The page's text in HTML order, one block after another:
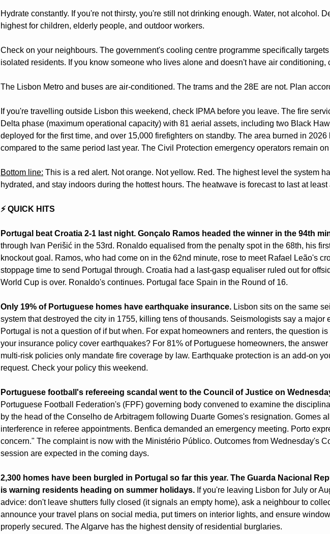
Hydrate constantly. If you're not thirsty, you're still not drinking enough. Water, not alcohol.
highest for children, elderly people, and outdoor workers.
Check on your neighbours. The government's cooling centre programme specifically
isolated residents. If you know someone who lives alone and doesn't have air conditioning,
The Lisbon Metro and buses are air-conditioned. The trams and the 28E are not. Plan
If you're travelling outside Lisbon this weekend, check IPMA before you leave. The fire
Delta phase (maximum operational capacity) with 81 aerial assets, including two Black
deployed for the first time, and over 15,000 firefighters on standby. The area burned in 2026
compared to the same period last year. The Civil Protection emergency operators remain on
Bottom line: This is a red alert. Not orange. Not yellow. Red. The highest level the system
hydrated, and stay indoors during the hottest hours. The heatwave is forecast to last at least
⚡ QUICK HITS
Portugal beat Croatia 2-1 last night. Gonçalo Ramos headed the winner in the 94th
through Ivan Perišić in the 53rd. Ronaldo equalised from the penalty spot in the 68th, his
knockout goal. Ramos, who had come on in the 62nd minute, rose to meet Rafael Leão's
stoppage time to send Portugal through. Croatia had a last-gasp equaliser ruled out for
World Cup is over. Ronaldo's continues. Portugal face Spain in the Round of 16.
Only 19% of Portuguese homes have earthquake insurance. Lisbon sits on the same
system that destroyed the city in 1755, killing tens of thousands. Seismologists say a major
Portugal is not a question of if but when. For expat homeowners and renters, the question
your insurance policy cover earthquakes? For 81% of Portuguese homeowners, the answer
multi-risk policies only mandate fire coverage by law. Earthquake protection is an add-on
request. Check your policy this weekend.
Portuguese football's refereeing scandal went to the Council of Justice on
Portuguese Football Federation's (FPF) governing body convened to examine the
by the head of the Conselho de Arbitragem following Duarte Gomes's resignation. Gomes
interference in referee appointments. Benfica demanded an emergency meeting. Porto
concern." The complaint is now with the Ministério Público. Outcomes from Wednesday's
session are expected in the coming days.
2,300 homes have been burgled in Portugal so far this year. The Guarda Nacional
is warning residents heading on summer holidays. If you're leaving Lisbon for July or
advice: don't leave shutters fully closed (it signals an empty home), ask a neighbour to
announce your travel plans on social media, put timers on interior lights, and ensure
properly secured. The Algarve has the highest density of residential burglaries.